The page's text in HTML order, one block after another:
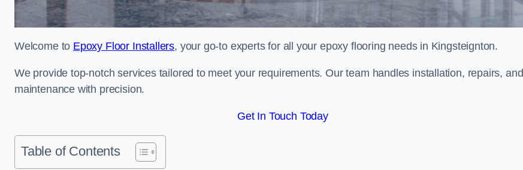
Welcome to Epoxy Floor Installers, your go-to experts for all your epoxy flooring needs in Kingsteignton.
We provide top-notch services tailored to meet your requirements. Our team handles installation, repairs, and
maintenance with precision.
Get In Touch Today
Table of Contents